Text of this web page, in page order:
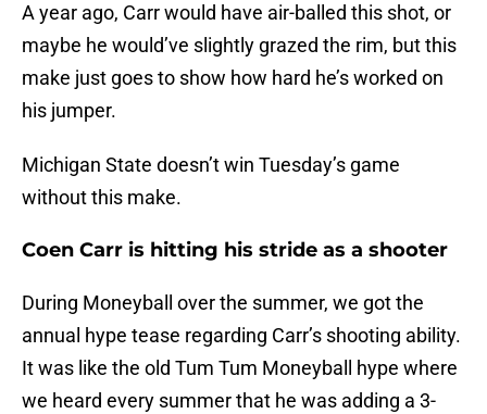
A year ago, Carr would have air-balled this shot, or
maybe he would’ve slightly grazed the rim, but this
make just goes to show how hard he’s worked on
his jumper.
Michigan State doesn’t win Tuesday’s game
without this make.
Coen Carr is hitting his stride as a shooter
During Moneyball over the summer, we got the
annual hype tease regarding Carr’s shooting ability.
It was like the old Tum Tum Moneyball hype where
we heard every summer that he was adding a 3-